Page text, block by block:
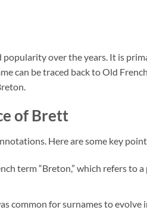
popularity over the years. It is
can be traced back to Old
of Brett
Here are some key
term “Breton,” which refers to
common for surnames to evolve